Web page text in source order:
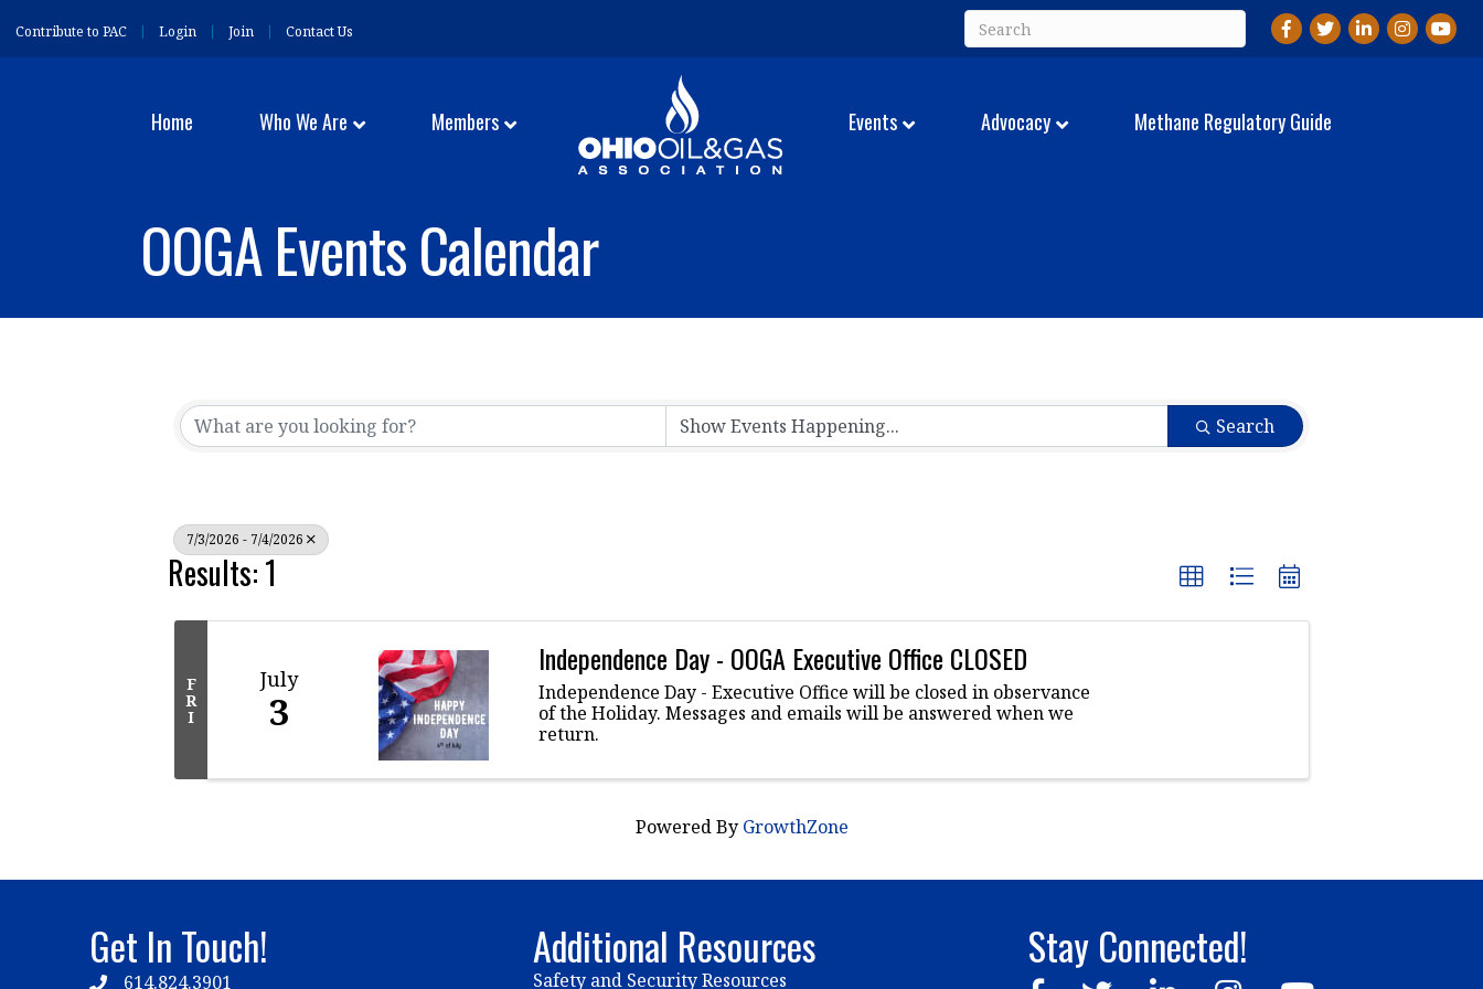
Contribute to PAC Login Join Contact Us Facebook
TwitterLinkedInInstagram
Home Who We Are Members Events Advocacy Methane Regulatory Guide
OOGA Events Calendar
Search
7/3/2026 - 7/4/2026
Results: 1
F
R
I
July
3
Independence Day - OOGA Executive Office CLOSED
Independence Day - Executive Office will be closed in observance
of the Holiday. Messages and emails will be answered when we
return.
Powered By GrowthZone
Get In Touch!
614.824.3901
Additional Resources
Safety and Security Resources
Stay Connected!